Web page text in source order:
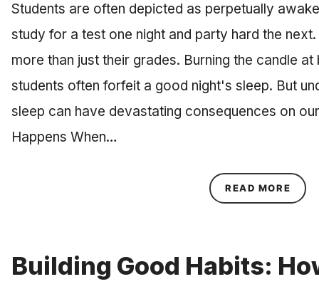
Students are often depicted as perpetually
study for a test one night and party hard the
more than just their grades. Burning the candle
students often forfeit a good night's sleep. But
sleep can have devastating consequences on
Happens When…
READ MORE
Building Good Habits: